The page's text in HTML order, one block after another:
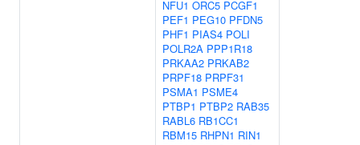
NFU1 ORC5 PCGF1
PEF1 PEG10 PFDN5
PHF1 PIAS4 POLI
POLR2A PPP1R18
PRKAA2 PRKAB2
PRPF18 PRPF31
PSMA1 PSME4
PTBP1 PTBP2 RAB35
RABL6 RB1CC1
RBM15 RHPN1 RIN1